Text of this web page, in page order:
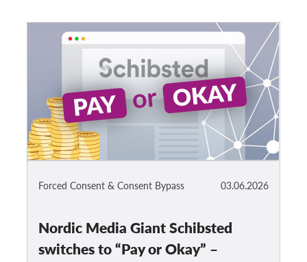
03.06.2026
Forced Consent & Consent Bypass
Nordic Media Giant Schibsted
switches to “Pay or Okay” –